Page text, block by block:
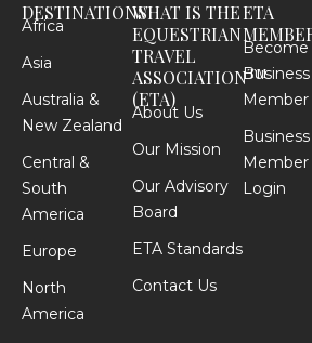
DESTINATIONS
Africa
Asia
Australia &
New Zealand
Central &
South
America
Europe
North
America
WHAT IS THE
EQUESTRIAN
TRAVEL
ASSOCIATIONTM
(ETA)
About Us
Our Mission
Our Advisory
Board
ETA Standards
Contact Us
ETA
Become
Business
Member
Business
Member
Login